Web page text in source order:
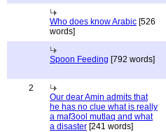
Who does know Arabic [526
words]
Spoon Feeding [792 words]
2
Our dear Amin admits that
he has no clue what is really
a maf3ool mutlaq and what
a disaster [241 words]